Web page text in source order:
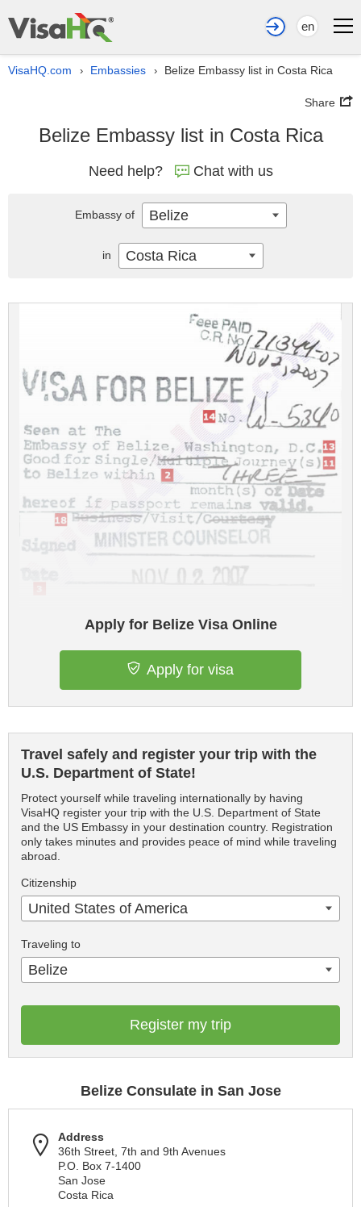
en
VisaHQ.com › Embassies › Belize Embassy list in Costa Rica
Share
Belize Embassy list in Costa Rica
Need help? Chat with us
Apply for Belize Visa Online
Apply for visa
Travel safely and register your trip with the
U.S. Department of State!
Protect yourself while traveling internationally by having
VisaHQ register your trip with the U.S. Department of State
and the US Embassy in your destination country. Registration
only takes minutes and provides peace of mind while traveling
abroad.
Citizenship
United States of America
Traveling to
Belize
Register my trip
Belize Consulate in San Jose
Address
36th Street, 7th and 9th Avenues
P.O. Box 7-1400
San Jose
Costa Rica
Embassy of Belize
in Costa Rica